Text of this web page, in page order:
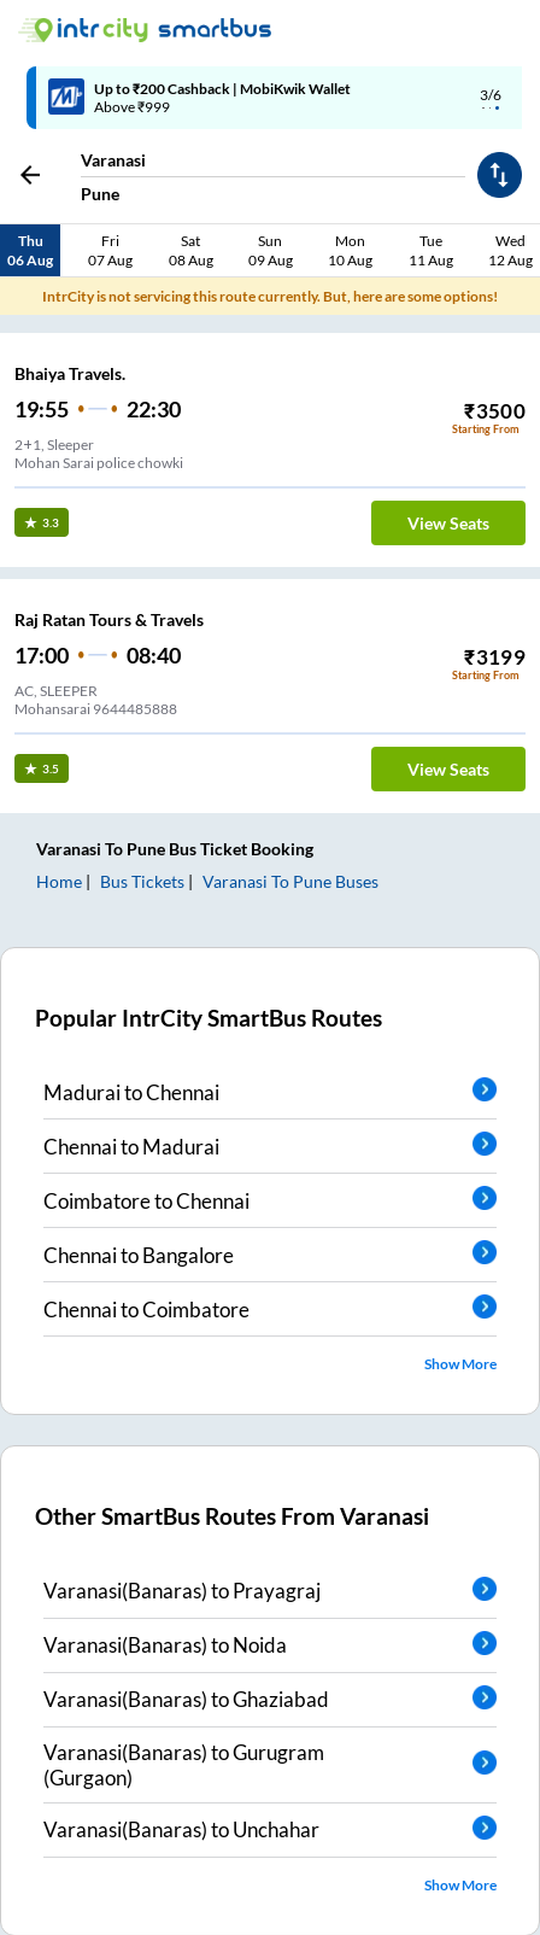
3/6
Up to ₹200 Cashback | MobiKwik Wallet
Above ₹999
Varanasi
Pune
Thu
06 Aug
Fri
07 Aug
Sat
08 Aug
Sun
09 Aug
Mon
10 Aug
Tue
11 Aug
Wed
12 Aug
IntrCity is not servicing this route currently. But, here are some options!
Bhaiya Travels.
19:55 22:30 ₹3500
Starting From
2+1, Sleeper
Mohan Sarai police chowki
3.3 View Seats
Raj Ratan Tours & Travels
17:00 08:40 ₹3199
Starting From
AC, SLEEPER
Mohansarai 9644485888
3.5 View Seats
Varanasi To Pune Bus Ticket Booking
Home
Bus Tickets Varanasi To Pune Buses
Popular IntrCity SmartBus Routes
MaduraitoChennai
ChennaitoMadurai
CoimbatoretoChennai
ChennaitoBangalore
ChennaitoCoimbatore
Show More
Other SmartBus Routes FromVaranasi
Varanasi(Banaras)toPrayagraj
Varanasi(Banaras)toNoida
Varanasi(Banaras)toGhaziabad
Varanasi(Banaras)toGurugram
(Gurgaon)
Varanasi(Banaras)toUnchahar
Show More